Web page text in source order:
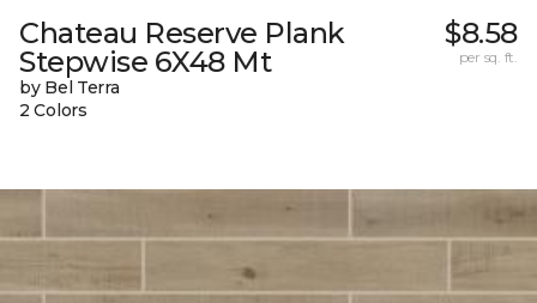
Chateau Reserve Plank
Stepwise 6X48 Mt
by Bel Terra
2 Colors
$8.58
per sq. ft.